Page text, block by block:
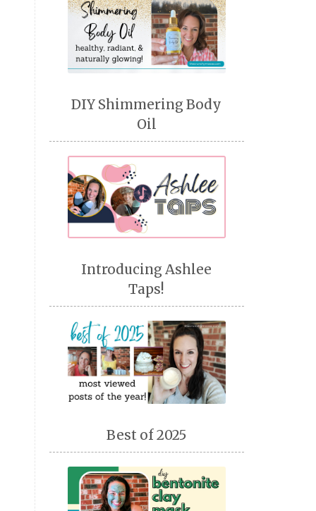
DIY Shimmering Body
Oil
Introducing Ashlee
Taps!
Best of 2025